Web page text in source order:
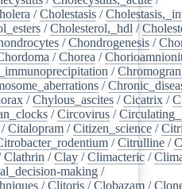
/Cholestasis /
/Cholesterol,_hdl /
/Chondrogenesis /
/Chorea /
/
/
/Chylous_ascites /Cicatrix /
/Circovirus /
/Citalopram /Citizen_science /
/Citrulline /
Clathrin /Clay /Climacteric /
making /
/Clitoris /Clobazam /